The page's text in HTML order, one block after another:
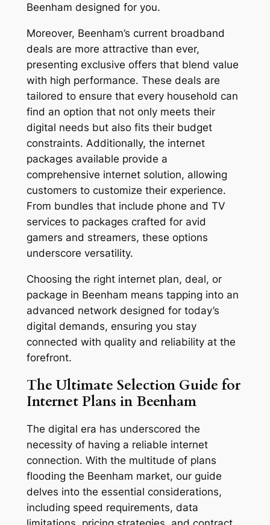
Beenham designed for you.
Moreover, Beenham’s current broadband
deals are more attractive than ever,
presenting exclusive offers that blend value
with high performance. These deals are
tailored to ensure that every household can
find an option that not only meets their
digital needs but also fits their budget
constraints. Additionally, the internet
packages available provide a
comprehensive internet solution, allowing
customers to customize their experience.
From bundles that include phone and TV
services to packages crafted for avid
gamers and streamers, these options
underscore versatility.
Choosing the right internet plan, deal, or
package in Beenham means tapping into an
advanced network designed for today’s
digital demands, ensuring you stay
connected with quality and reliability at the
forefront.
The Ultimate Selection Guide for
Internet Plans in Beenham
The digital era has underscored the
necessity of having a reliable internet
connection. With the multitude of plans
flooding the Beenham market, our guide
delves into the essential considerations,
including speed requirements, data